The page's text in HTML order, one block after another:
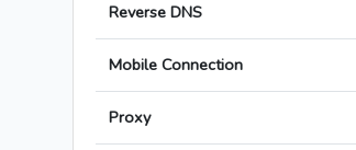
Reverse DNS
Mobile Connection
Proxy